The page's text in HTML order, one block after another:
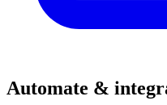
Automate &